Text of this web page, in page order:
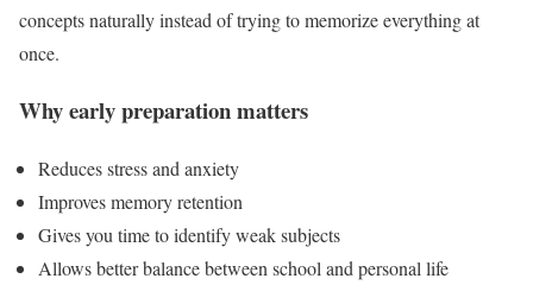
concepts naturally instead of trying to memorize everything at
once.
Why early preparation matters
Reduces stress and anxiety
Improves memory retention
Gives you time to identify weak subjects
Allows better balance between school and personal life